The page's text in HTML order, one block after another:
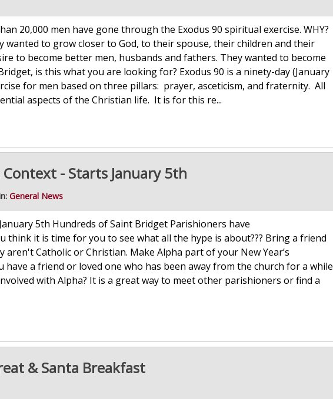
20,000 men have gone through the Exodus 90 spiritual exercise. WHY?
wanted to grow closer to God, to their spouse, their children and their
to become better men, husbands and fathers. They wanted to become
is this what you are looking for? Exodus 90 is a ninety-day (January
for men based on three pillars: prayer, asceticism, and fraternity. All
aspects of the Christian life. It is for this re...
- Starts January 5th
General News
5th Hundreds of Saint Bridget Parishioners have
think it is time for you to see what all the hype is about??? Bring a friend
aren't Catholic or Christian. Make Alpha part of your New Year’s
a friend or loved one who has been away from the church for a while
with Alpha? It is a great way to meet other parishioners or find a
& Santa Breakfast